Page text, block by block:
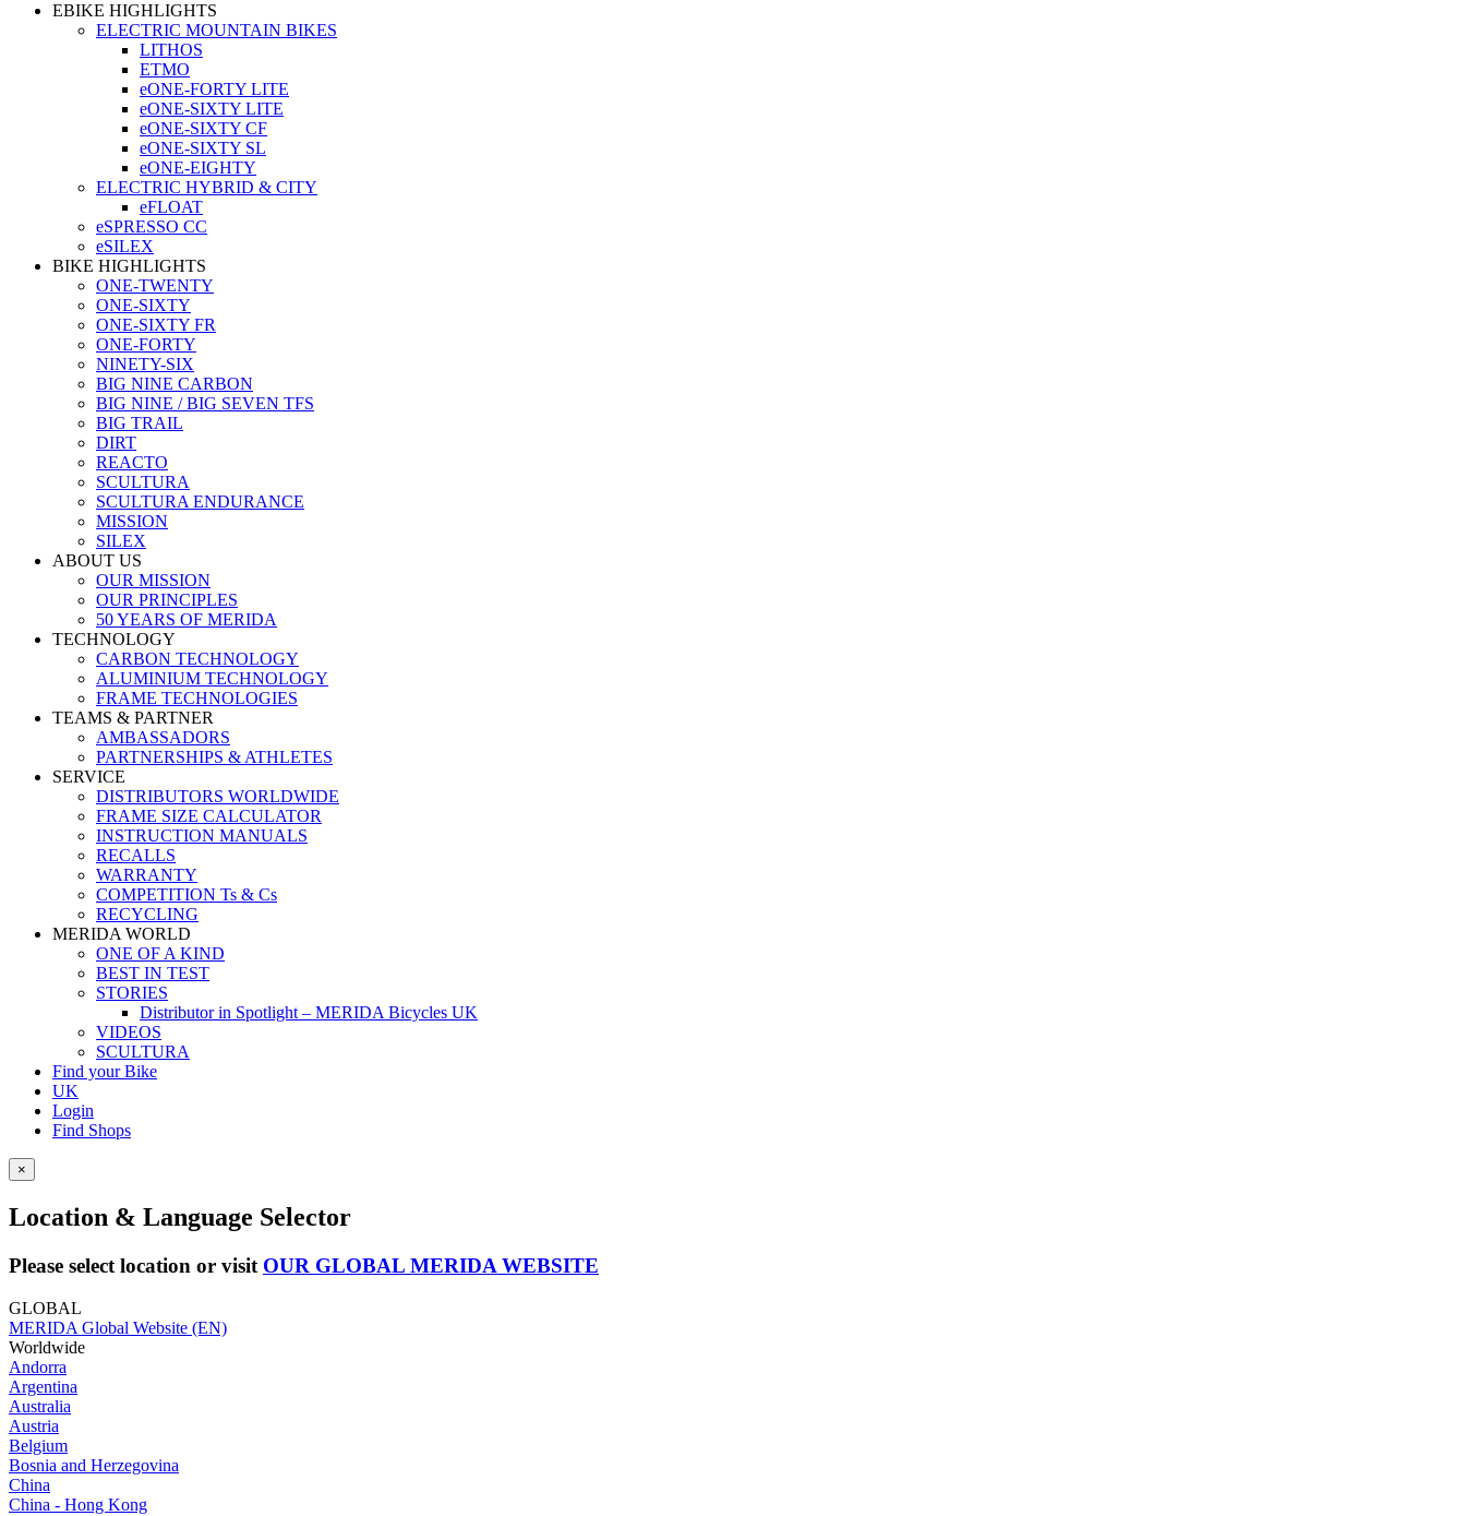
EBIKE HIGHLIGHTS
ELECTRIC MOUNTAIN BIKES
LITHOS
ETMO
eONE-FORTY LITE
eONE-SIXTY LITE
eONE-SIXTY CF
eONE-SIXTY SL
eONE-EIGHTY
ELECTRIC HYBRID & CITY
eFLOAT
eSPRESSO CC
eSILEX
BIKE HIGHLIGHTS
ONE-TWENTY
ONE-SIXTY
ONE-SIXTY FR
ONE-FORTY
NINETY-SIX
BIG NINE CARBON
BIG NINE / BIG SEVEN TFS
BIG TRAIL
DIRT
REACTO
SCULTURA
SCULTURA ENDURANCE
MISSION
SILEX
ABOUT US
OUR MISSION
OUR PRINCIPLES
50 YEARS OF MERIDA
TECHNOLOGY
CARBON TECHNOLOGY
ALUMINIUM TECHNOLOGY
FRAME TECHNOLOGIES
TEAMS & PARTNER
AMBASSADORS
PARTNERSHIPS & ATHLETES
SERVICE
DISTRIBUTORS WORLDWIDE
FRAME SIZE CALCULATOR
INSTRUCTION MANUALS
RECALLS
WARRANTY
COMPETITION Ts & Cs
RECYCLING
MERIDA WORLD
ONE OF A KIND
BEST IN TEST
STORIES
Distributor in Spotlight – MERIDA Bicycles UK
VIDEOS
SCULTURA
Find your Bike
UK
Login
Find Shops
×
Location & Language Selector
Please select location or visit OUR GLOBAL MERIDA WEBSITE
GLOBAL
MERIDA Global Website (EN)
Worldwide
Andorra
Argentina
Australia
Austria
Belgium
Bosnia and Herzegovina
China
China - Hong Kong